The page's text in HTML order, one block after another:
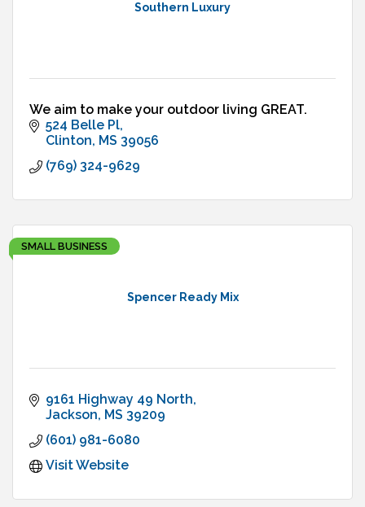
Southern Luxury
We aim to make your outdoor living GREAT.
524 Belle Pl
Clinton MS 39056
(769) 324-9629
Spencer Ready Mix
SMALL BUSINESS
9161 Highway 49 North
Jackson MS 39209
(601) 981-6080
Visit Website